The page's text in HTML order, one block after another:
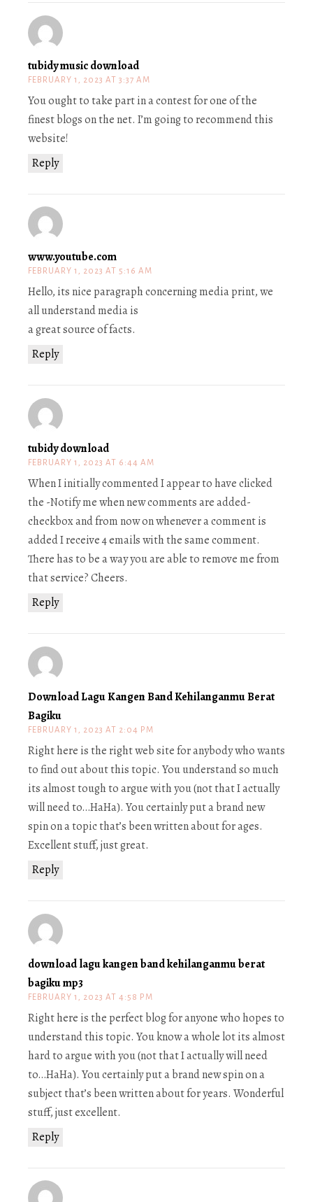
tubidy music download
FEBRUARY 1, 2023 AT 3:37 AM
Reply
You ought to take part in a contest for one of the
finest blogs on the net. I’m going to recommend this
website!
www.youtube.com
FEBRUARY 1, 2023 AT 5:16 AM
Reply
Hello, its nice paragraph concerning media print, we
all understand media is
a great source of facts.
tubidy download
FEBRUARY 1, 2023 AT 6:44 AM
Reply
When I initially commented I appear to have clicked
the -Notify me when new comments are added-
checkbox and from now on whenever a comment is
added I receive 4 emails with the same comment.
There has to be a way you are able to remove me from
that service? Cheers.
Download Lagu Kangen Band Kehilanganmu Berat
Bagiku
FEBRUARY 1, 2023 AT 2:04 PM
Reply
Right here is the right web site for anybody who wants
to find out about this topic. You understand so much
its almost tough to argue with you (not that I actually
will need to…HaHa). You certainly put a brand new
spin on a topic that’s been written about for ages.
Excellent stuff, just great.
download lagu kangen band kehilanganmu berat
bagiku mp3
FEBRUARY 1, 2023 AT 4:58 PM
Reply
Right here is the perfect blog for anyone who hopes to
understand this topic. You know a whole lot its almost
hard to argue with you (not that I actually will need
to…HaHa). You certainly put a brand new spin on a
subject that’s been written about for years. Wonderful
stuff, just excellent.